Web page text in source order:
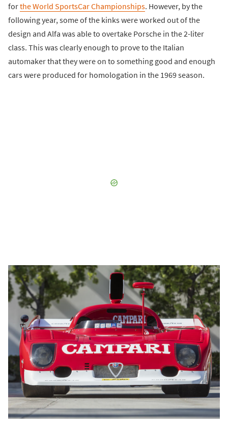
forthe World SportsCar Championships. However, by the
following year, some of the kinks were worked out of the
design and Alfa was able to overtake Porsche in the 2-liter
class. This was clearly enough to prove to the Italian
automaker that they were on to something good and enough
cars were produced for homologation in the 1969 season.